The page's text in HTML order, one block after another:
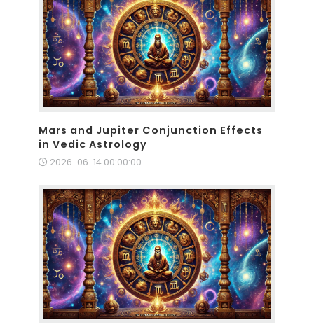
Mars and Jupiter Conjunction Effects
in Vedic Astrology
2026-06-14 00:00:00